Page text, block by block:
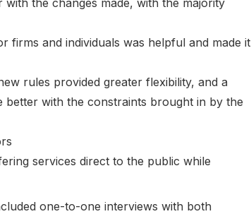
the changes made, with the majority
firms and individuals was helpful and made it
rules provided greater flexibility, and a
better with the constraints brought in by the
services direct to the public while
one-to-one interviews with both